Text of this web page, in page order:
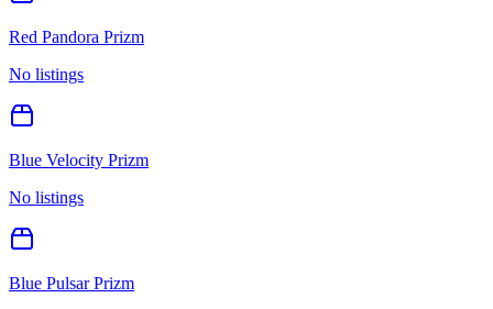
Red Pandora Prizm
No listings
Blue Velocity Prizm
No listings
Blue Pulsar Prizm